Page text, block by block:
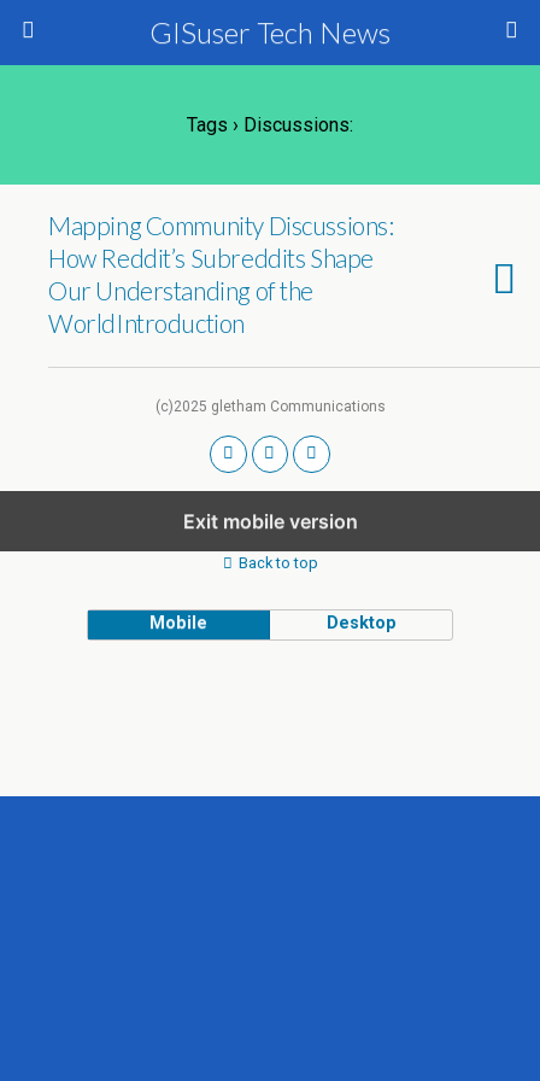
GISuser Tech News
Tags › Discussions:
Mapping Community Discussions:
How Reddit’s Subreddits Shape
Our Understanding of the
WorldIntroduction
(c)2025 gletham Communications
Exit mobile version
Back to top
Mobile Desktop